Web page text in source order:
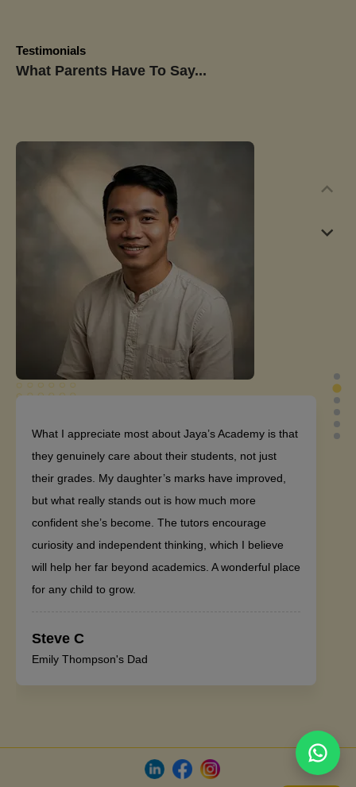
Testimonials
What Parents Have To Say...
What I appreciate most about Jaya’s Academy is that
they genuinely care about their students, not just
their grades. My daughter’s marks have improved,
but what really stands out is how much more
confident she’s become. The tutors encourage
curiosity and independent thinking, which I believe
will help her far beyond academics. A wonderful place
for any child to grow.
Steve C
Emily Thompson's Dad